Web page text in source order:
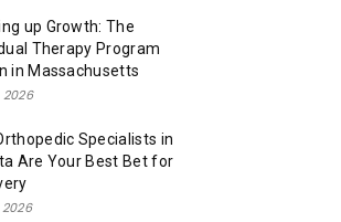
up Growth: The
Therapy Program
in Massachusetts
Specialists in
Are Your Best Bet for